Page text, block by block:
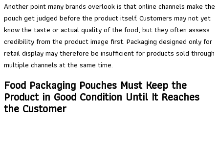
Another point many brands overlook is that online channels make the
pouch get judged before the product itself. Customers may not yet
know the taste or actual quality of the food, but they often assess
credibility from the product image first. Packaging designed only for
retail display may therefore be insufficient for products sold through
multiple channels at the same time.
Food Packaging Pouches Must Keep the
Product in Good Condition Until It Reaches
the Customer